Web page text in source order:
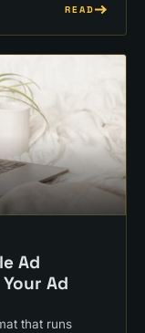
READ
Ad
Ad
that runs